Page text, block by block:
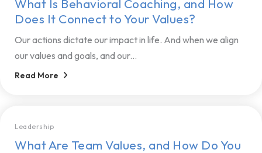
What Is Behavioral Coaching, and How
Does It Connect to Your Values?
Our actions dictate our impact in life. And when we align
our values and goals, and our...
Read More
What Are Team Values, and How Do You
Leadership